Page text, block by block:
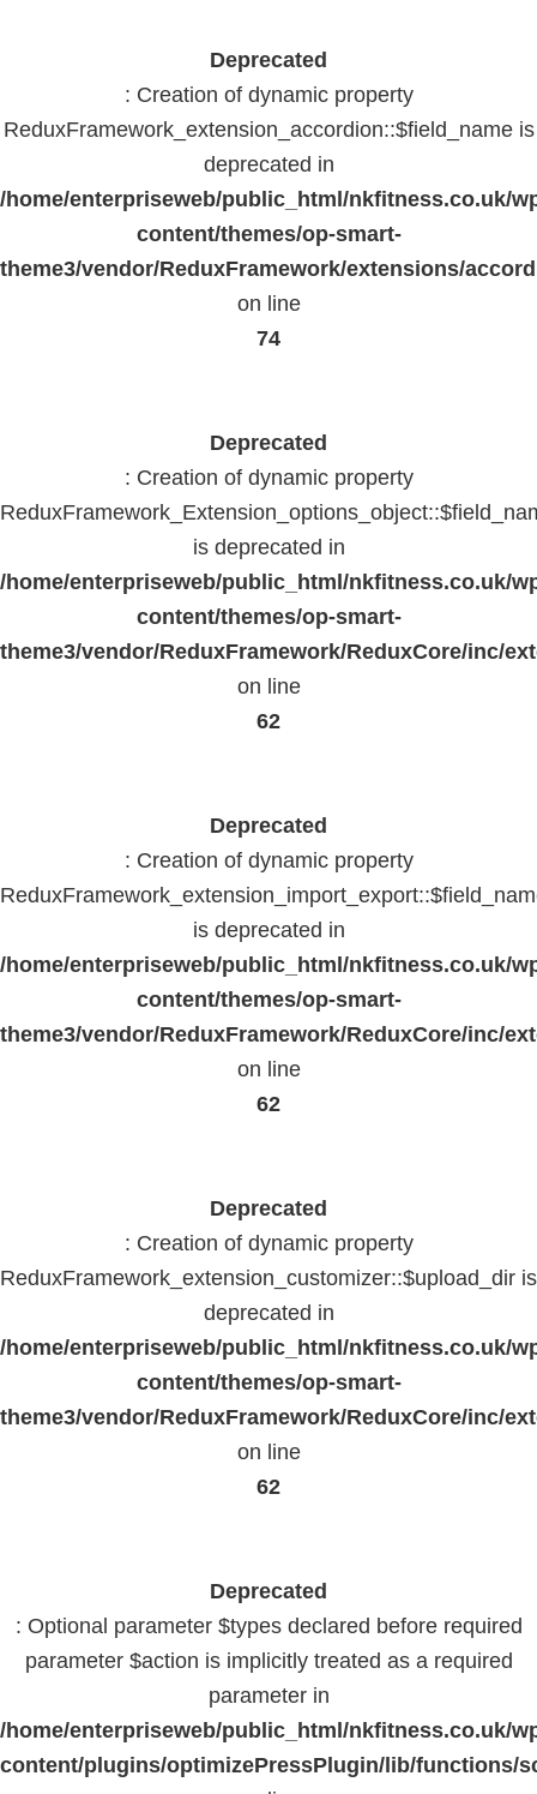
Deprecated
: Creation of dynamic property
ReduxFramework_extension_accordion::$field_name is
deprecated in
/home/enterpriseweb/public_html/nkfitness.co.uk/
content/themes/op-smart-
theme3/vendor/ReduxFramework/extensions/
on line
74
Deprecated
: Creation of dynamic property
is deprecated in
/home/enterpriseweb/public_html/nkfitness.co.uk/
content/themes/op-smart-
theme3/vendor/ReduxFramework/ReduxCore/inc/
on line
62
Deprecated
: Creation of dynamic property
is deprecated in
/home/enterpriseweb/public_html/nkfitness.co.uk/
content/themes/op-smart-
theme3/vendor/ReduxFramework/ReduxCore/inc/
on line
62
Deprecated
: Creation of dynamic property
ReduxFramework_extension_customizer::$upload_dir is
deprecated in
/home/enterpriseweb/public_html/nkfitness.co.uk/
content/themes/op-smart-
theme3/vendor/ReduxFramework/ReduxCore/inc/
on line
62
Deprecated
: Optional parameter $types declared before required
parameter $action is implicitly treated as a required
parameter in
/home/enterpriseweb/public_html/nkfitness.co.uk/
content/plugins/optimizePressPlugin/lib/functions/